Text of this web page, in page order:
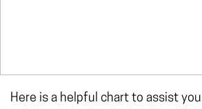
Here is a helpful chart to assist